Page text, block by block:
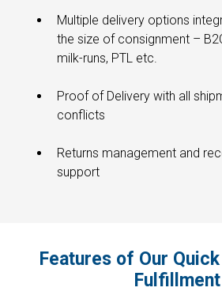
Multiple delivery options
the size of consignment –
milk-runs, PTL etc.
Proof of Delivery with all
conflicts
Returns management and
support
Features of Our
Fulfillment​